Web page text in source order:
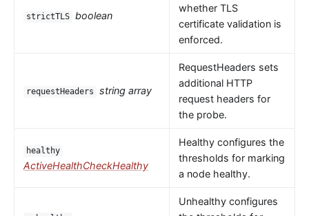
strictTLS boolean
whether TLS
certificate validation is
enforced.
requestHeaders string array
RequestHeaders sets
additional HTTP
request headers for
the probe.
healthy
ActiveHealthCheckHealthy
Healthy configures the
thresholds for marking
a node healthy.
Unhealthy configures